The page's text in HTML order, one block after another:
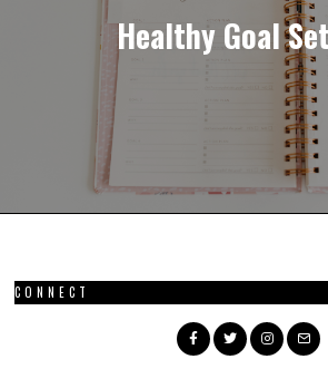
Healthy Goal
CONNECT